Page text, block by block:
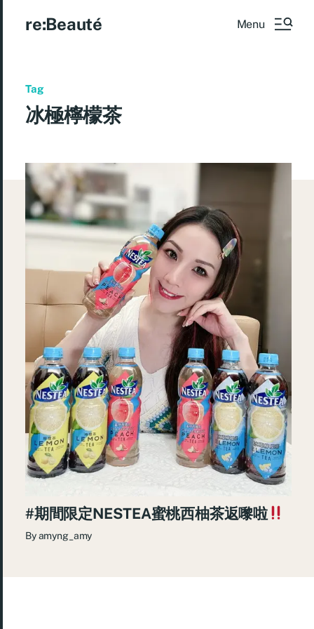
re:Beauté Menu
Tag
冰極檸檬茶
#期間限定NESTEA蜜桃西柚茶返嚟啦
Byamyng_amy